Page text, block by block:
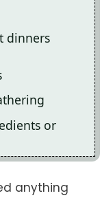
dinners
or
anything